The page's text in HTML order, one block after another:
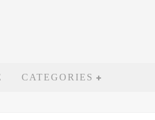
CATEGORIES